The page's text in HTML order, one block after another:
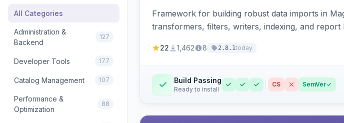
All Categories
Administration &
Backend
127
Developer Tools 177
Catalog Management 107
Performance &
Optimization
88
Framework for building robust data imports in
transformers, filters, writers, indexing, and report
22 1,462 8 2.8.1today
Build Passing
Ready to install
CS SemVer